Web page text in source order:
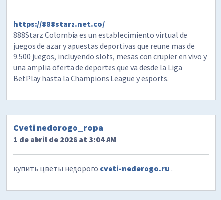
https://888starz.net.co/
888Starz Colombia es un establecimiento virtual de
juegos de azar y apuestas deportivas que reune mas de
9.500 juegos, incluyendo slots, mesas con crupier en vivo y
una amplia oferta de deportes que va desde la Liga
BetPlay hasta la Champions League y esports.
Cveti nedorogo_ropa
1 de abril de 2026 at 3:04 AM
купить цветы недорого cveti-nederogo.ru .